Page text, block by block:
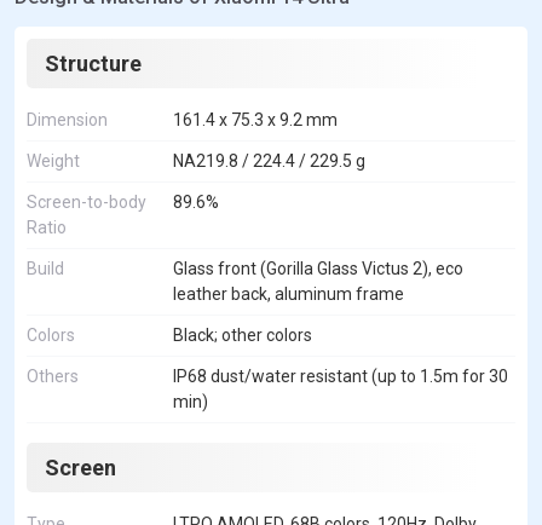
Structure
Dimension 161.4 x 75.3 x 9.2 mm
Weight NA219.8 / 224.4 / 229.5 g
Screen-to-body
Ratio
89.6%
Build
Glass front (Gorilla Glass Victus 2), eco
leather back, aluminum frame
Colors Black; other colors
Others
IP68 dust/water resistant (up to 1.5m for 30
min)
Screen